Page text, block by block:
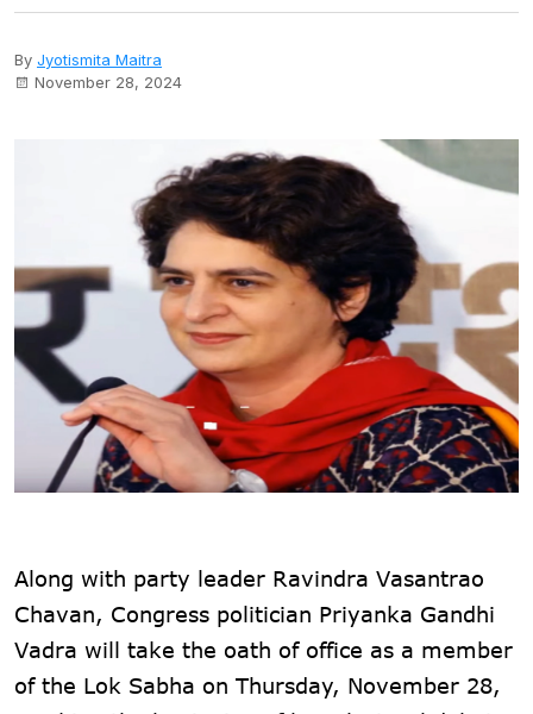
By Jyotismita Maitra
November 28, 2024
Along with party leader Ravindra Vasantrao
Chavan, Congress politician Priyanka Gandhi
Vadra will take the oath of office as a member
of the Lok Sabha on Thursday, November 28,